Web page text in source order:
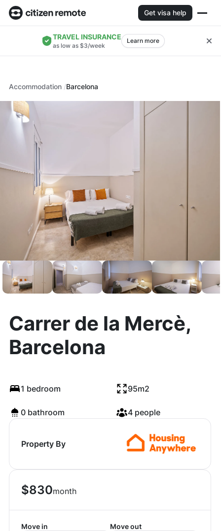
Get visa help
TRAVEL INSURANCE
as low as $3/week
Learn more
Accommodation Barcelona
Carrer de la Mercè,
Barcelona
1 bedroom 95m2
0 bathroom 4 people
Property By
$830month
Move in Move out